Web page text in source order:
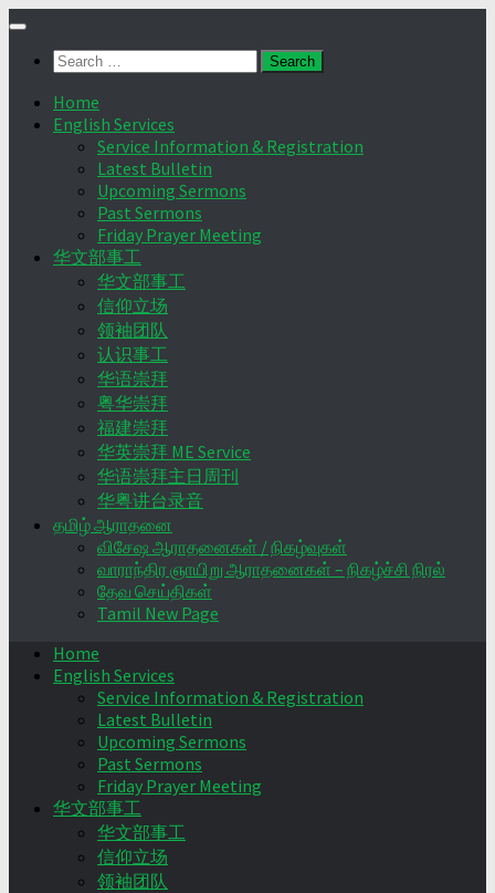
Skip
contentSearch
Home
English Services
Service Information & Registration
Latest Bulletin
Upcoming Sermons
Past Sermons
Friday Prayer Meeting
华文部事工
华文部事工
信仰立场
领袖团队
认识事工
华语崇拜
粤华崇拜
福建崇拜
华英崇拜 ME Service
华语崇拜主日周刊
华粤讲台录音
தமிழ் ஆராதனை
விசேஷ ஆராதனைகள் / நிகழ்வுகள்
வாராந்திர ஞாயிறு ஆராதனைகள் – நிகழ்ச்சி நிரல்
தேவ செய்திகள்
Tamil New Page
Home
English Services
Service Information & Registration
Latest Bulletin
Upcoming Sermons
Past Sermons
Friday Prayer Meeting
华文部事工
华文部事工
信仰立场
领袖团队